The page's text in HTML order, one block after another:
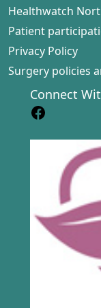
Healthwatch
Patient
Privacy Policy
Surgery policies
Connect